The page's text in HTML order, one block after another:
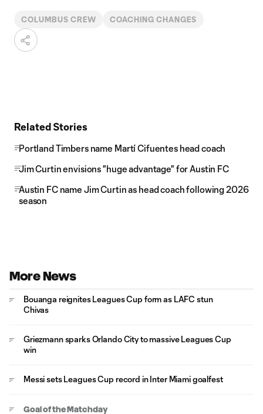
COLUMBUS CREW COACHING CHANGES
Related Stories
Portland Timbers name Martí Cifuentes head coach
Jim Curtin envisions "huge advantage" for Austin FC
Austin FC name Jim Curtin as head coach following 2026
season
More News
Bouanga reignites Leagues Cup form as LAFC stun
Chivas
Griezmann sparks Orlando City to massive Leagues Cup
win
Messi sets Leagues Cup record in Inter Miami goalfest
Goal of the Matchday